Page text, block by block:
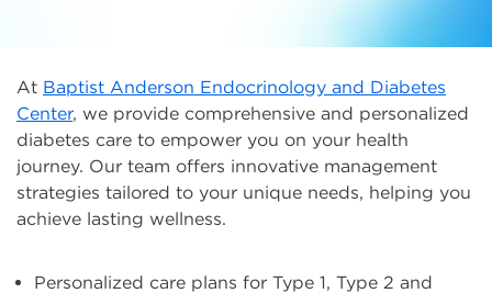
At Baptist Anderson Endocrinology and Diabetes
Center, we provide comprehensive and personalized
diabetes care to empower you on your health
journey. Our team offers innovative management
strategies tailored to your unique needs, helping you
achieve lasting wellness.
Personalized care plans for Type 1, Type 2 and